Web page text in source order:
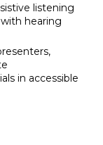
listening
hearing
in accessible